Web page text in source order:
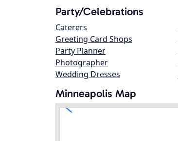
Party/Celebrations
Caterers
Greeting Card Shops
Party Planner
Photographer
Wedding Dresses
Minneapolis Map